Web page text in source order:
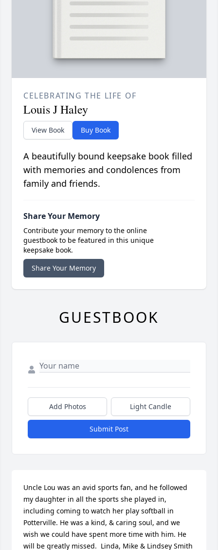
CELEBRATING THE LIFE OF
Louis J Haley
View Book Buy Book
A beautifully bound keepsake book filled
with memories and condolences from
family and friends.
Share Your Memory
Contribute your memory to the online
guestbook to be featured in this unique
keepsake book.
Share Your Memory
GUESTBOOK
Add Photos Light Candle
Submit Post
Uncle Lou was an avid sports fan, and he followed
my daughter in all the sports she played in,
including coming to watch her play softball in
Potterville. He was a kind, & caring soul, and we
wish we could have spent more time with him. He
will be greatly missed.  Linda, Mike & Lindsey Smith